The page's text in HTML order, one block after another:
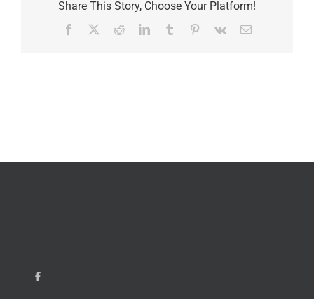
Share This Story, Choose Your Platform!
Facebook RedditLinkedInTumblr Pinterest
Vk Email